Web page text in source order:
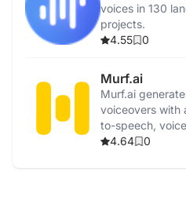
voices in 130
projects.
4.55
0
Murf.ai
Murf.ai
voiceovers with
to-speech,
4.64
0